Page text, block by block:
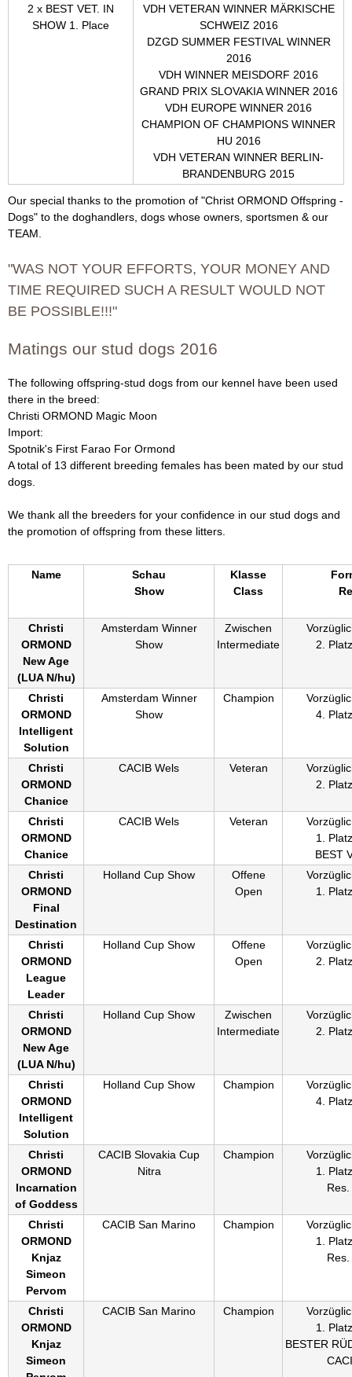
2 x BEST VET. IN
SHOW 1. Place
VDH VETERAN WINNER MÄRKISCHE
SCHWEIZ 2016
DZGD SUMMER FESTIVAL WINNER
2016
VDH WINNER MEISDORF 2016
GRAND PRIX SLOVAKIA WINNER 2016
VDH EUROPE WINNER 2016
CHAMPION OF CHAMPIONS WINNER
HU 2016
VDH VETERAN WINNER BERLIN-
BRANDENBURG 2015
Our special thanks to the promotion of "Christ ORMOND Offspring -
Dogs" to the doghandlers, dogs whose owners, sportsmen & our
TEAM.
"WAS NOT YOUR EFFORTS, YOUR MONEY AND
TIME REQUIRED SUCH A RESULT WOULD NOT
BE POSSIBLE!!!"
Matings our stud dogs 2016
The following offspring-stud dogs from our kennel have been used
there in the breed:
Christi ORMOND Magic Moon
Import:
Spotnik's First Farao For Ormond
A total of 13 different breeding females has been mated by our stud
dogs.
We thank all the breeders for your confidence in our stud dogs and
the promotion of offspring from these litters.
Name
Schau
Show
Klasse
Class
Christi
ORMOND
New Age
(LUA N/hu)
Amsterdam Winner
Show
Zwischen
Intermediate
2.
Christi
ORMOND
Intelligent
Solution
Amsterdam Winner
Show
Champion
4.
Christi
ORMOND
Chanice
CACIB Wels Veteran
2.
Christi
ORMOND
Chanice
CACIB Wels Veteran
1.
BEST
Christi
ORMOND
Final
Destination
Holland Cup Show
Offene
Open
1.
Christi
ORMOND
League
Leader
Holland Cup Show
Offene
Open
2.
Christi
ORMOND
New Age
(LUA N/hu)
Holland Cup Show
Zwischen
Intermediate
2.
Christi
ORMOND
Intelligent
Solution
Holland Cup Show Champion
4.
Christi
ORMOND
Incarnation
of Goddess
CACIB Slovakia Cup
Nitra
Champion
1.
Res.
Christi
ORMOND
Knjaz
Simeon
Pervom
CACIB San Marino Champion
1.
Res.
Christi
ORMOND
Knjaz
Simeon
CACIB San Marino Champion
1.
BESTER